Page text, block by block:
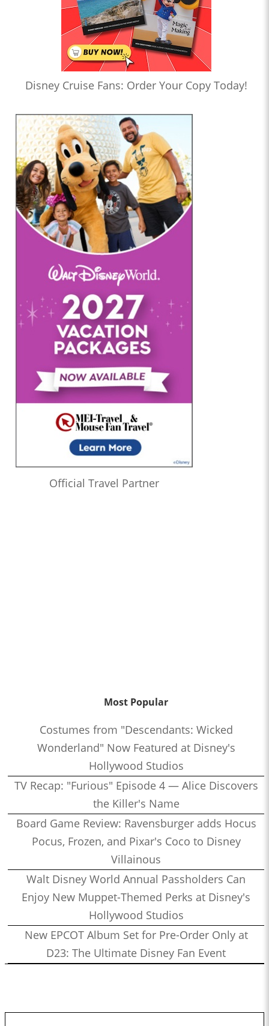
Disney Cruise Fans: Order Your Copy Today!
Official Travel Partner
Most Popular
Costumes from "Descendants: Wicked
Wonderland" Now Featured at Disney's
Hollywood Studios
TV Recap: "Furious" Episode 4 — Alice Discovers
the Killer's Name
Board Game Review: Ravensburger adds Hocus
Pocus, Frozen, and Pixar's Coco to Disney
Villainous
Walt Disney World Annual Passholders Can
Enjoy New Muppet-Themed Perks at Disney's
Hollywood Studios
New EPCOT Album Set for Pre-Order Only at
D23: The Ultimate Disney Fan Event